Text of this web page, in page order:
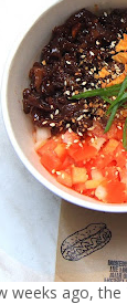
weeks ago,